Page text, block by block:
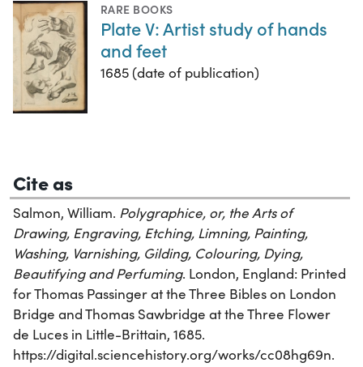
RARE BOOKS
Plate V: Artist study of hands
and feet
1685 (date of publication)
Cite as
Salmon, William. Polygraphice, or, the Arts of
Drawing, Engraving, Etching, Limning, Painting,
Washing, Varnishing, Gilding, Colouring, Dying,
Beautifying and Perfuming. London, England: Printed
for Thomas Passinger at the Three Bibles on London
Bridge and Thomas Sawbridge at the Three Flower
de Luces in Little-Brittain, 1685.
https://digital.sciencehistory.org/works/cc08hg69n.